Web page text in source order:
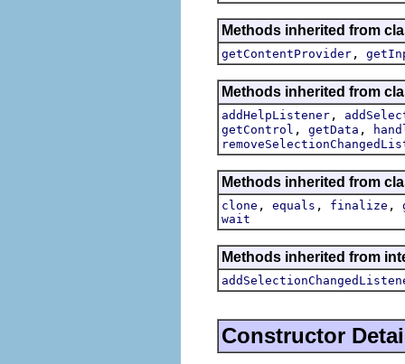
Methods inherited from
getContentProvider ,
Methods inherited from
addHelpListener ,
getControl , getData ,
Methods inherited from
clone , equals , finalize ,
wait
Methods inherited from
Constructor